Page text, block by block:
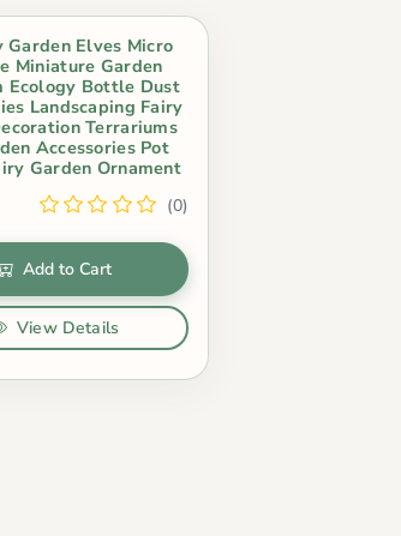
Garden Elves Micro
Miniature Garden
Ecology Bottle Dust
Landscaping Fairy
Terrariums
Accessories Pot
Garden Ornament
(0)
Add to Cart
View Details